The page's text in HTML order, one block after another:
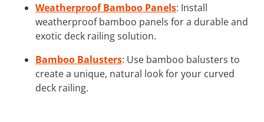
Weatherproof Bamboo Panels: Install
weatherproof bamboo panels for a durable and
exotic deck railing solution.
Bamboo Balusters: Use bamboo balusters to
create a unique, natural look for your curved
deck railing.